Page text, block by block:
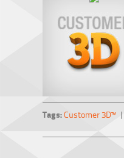
Tags:Customer 3D™|